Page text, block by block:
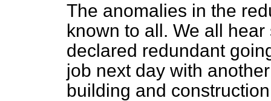
The anomalies in the
known to all. We all
declared redundant
job next day with
building and